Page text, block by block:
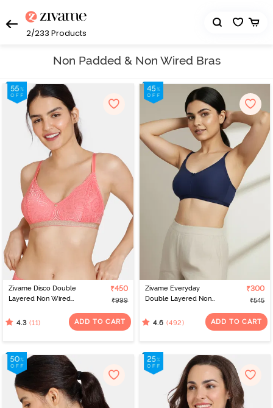
2/233 Products
Non Padded & Non Wired Bras
Zivame Disco Double
Layered Non Wired
Bra - Tea Rose
₹450
₹999
4.3 (11) ADD TO CART
Zivame Everyday
Double Layered Non
T-Shirt Bra - Navy Peony
₹300
₹545
4.6 (492) ADD TO CART